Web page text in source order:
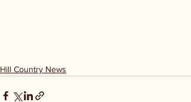
Hill Country News